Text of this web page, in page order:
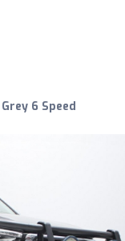
6 Speed